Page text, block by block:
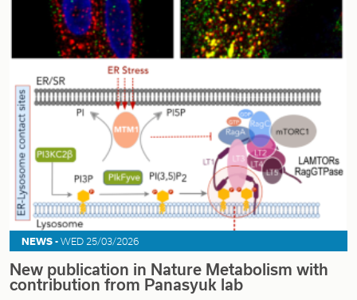
NEWS - WED 25/03/2026
New publication in Nature Metabolism with
contribution from Panasyuk lab